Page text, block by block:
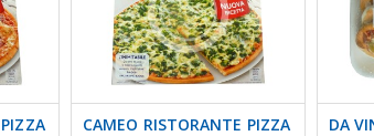
CAMEO RISTORANTE PIZZA
DA